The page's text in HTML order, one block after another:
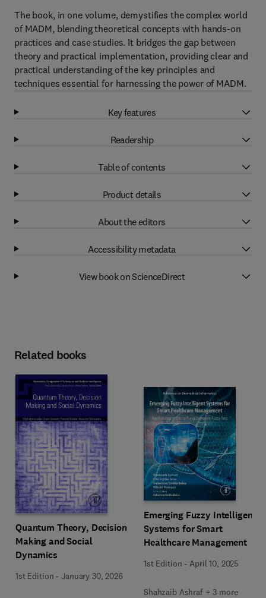
The book, in one volume, demystifies the complex world
of MADM, blending theoretical concepts with hands-on
practices and case studies. It bridges the gap between
theory and practical implementation, providing clear and
practical understanding of the key principles and
techniques essential for harnessing the power of MADM.
Key features
Readership
Table of contents
Product details
About the editors
Accessibility metadata
View book on ScienceDirect
Related books
Quantum Theory, Decision
Making and Social
Dynamics
1st Edition -January 30, 2026
Emerging Fuzzy Intelligent
Systems for Smart
Healthcare Management
1st Edition -April 10, 2025
Shahzaib Ashraf + 3 more